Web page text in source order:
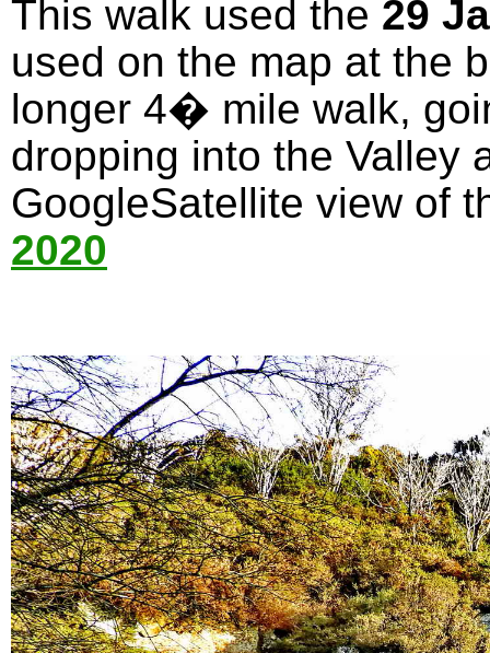
This walk used the 29
used on the map at the
longer 4� mile walk,
dropping into the Valley
GoogleSatellite view of
2020